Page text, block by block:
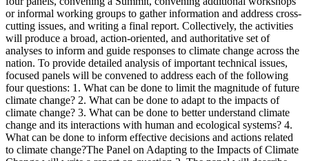
or informal working groups to gather information and address cross-
cutting issues, and writing a final report. Collectively, the activities
will produce a broad, action-oriented, and authoritative set of
analyses to inform and guide responses to climate change across the
nation. To provide detailed analysis of important technical issues,
focused panels will be convened to address each of the following
four questions: 1. What can be done to limit the magnitude of future
climate change? 2. What can be done to adapt to the impacts of
climate change? 3. What can be done to better understand climate
change and its interactions with human and ecological systems? 4.
What can be done to inform effective decisions and actions related
to climate change?The Panel on Adapting to the Impacts of Climate